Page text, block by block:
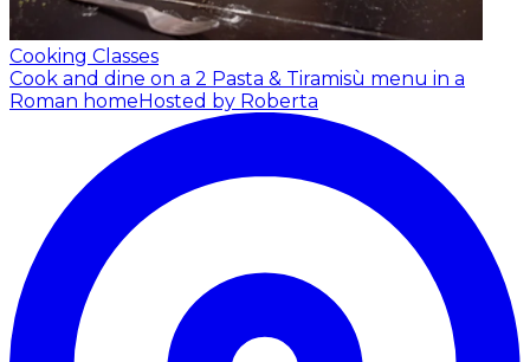
Cooking Classes
Cook and dine on a 2 Pasta & Tiramisù menu in a
Roman homeHosted by Roberta